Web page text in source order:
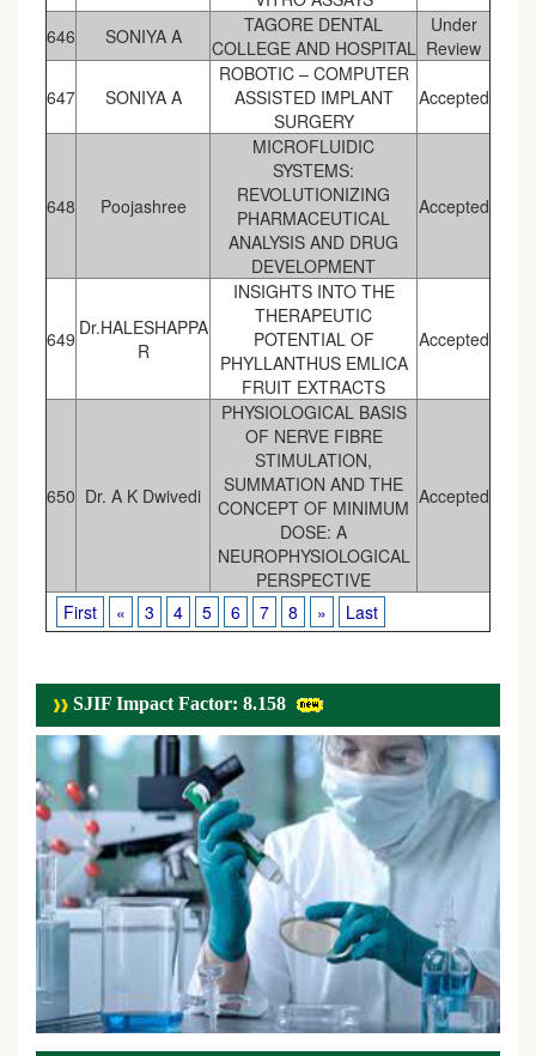
646 SONIYA A
TAGORE DENTAL
COLLEGE AND HOSPITAL
Under
Review
647 SONIYA A
ROBOTIC – COMPUTER
ASSISTED IMPLANT
SURGERY
Accepted
648 Poojashree
MICROFLUIDIC
SYSTEMS:
REVOLUTIONIZING
PHARMACEUTICAL
ANALYSIS AND DRUG
DEVELOPMENT
Accepted
649 Dr.HALESHAPPA
R
INSIGHTS INTO THE
THERAPEUTIC
POTENTIAL OF
PHYLLANTHUS EMLICA
FRUIT EXTRACTS
Accepted
650 Dr. A K Dwivedi
PHYSIOLOGICAL BASIS
OF NERVE FIBRE
STIMULATION,
SUMMATION AND THE
CONCEPT OF MINIMUM
DOSE: A
NEUROPHYSIOLOGICAL
PERSPECTIVE
Accepted
First « 3 4 5 6 7 8 » Last
SJIF Impact Factor: 8.158